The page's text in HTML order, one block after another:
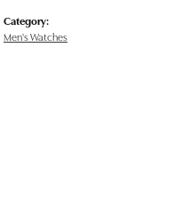
Category:
Men's Watches